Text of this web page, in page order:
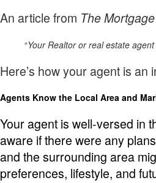
An article from The
“Your Realtor or real estate
Here’s how your agent is
Agents Know the Local Area and
Your agent is well-versed in
aware if there were any
and the surrounding area
preferences, lifestyle, and